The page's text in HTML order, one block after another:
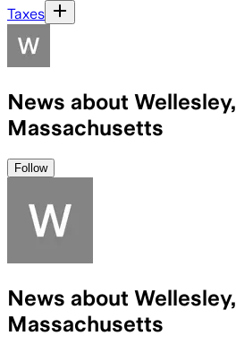
Taxes
News about Wellesley,
Massachusetts
Follow
News about Wellesley,
Massachusetts